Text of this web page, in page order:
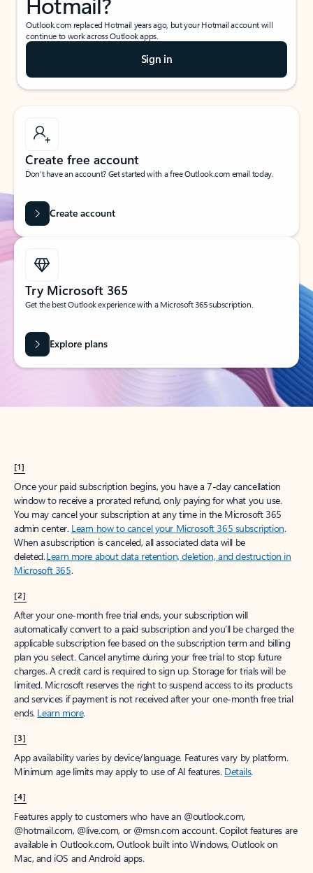
Outlook.com replaced Hotmail years ago, but your Hotmail account will
continue to work across Outlook apps.
Sign in
Create free account
Don’t have an account? Get started with a free Outlook.com email today.
Create account
Try Microsoft 365
Get the best Outlook experience with a Microsoft 365 subscription.
Explore plans
[1]
Once your paid subscription begins, you have a 7-day cancellation
window to receive a prorated refund, only paying for what you use.
You may cancel your subscription at any time in the Microsoft 365
admin center. Learn how to cancel your Microsoft 365 subscription.
When a subscription is canceled, all associated data will be
deleted.Learn more about data retention, deletion, and destruction in
Microsoft 365.
[2]
After your one-month free trial ends, your subscription will
automatically convert to a paid subscription and you’ll be charged the
applicable subscription fee based on the subscription term and billing
plan you select. Cancel anytime during your free trial to stop future
charges. A credit card is required to sign up. Storage for trials will be
limited. Microsoft reserves the right to suspend access to its products
and services if payment is not received after your one-month free trial
ends. Learn more.
[3]
App availability varies by device/language. Features vary by platform.
Minimum age limits may apply to use of AI features. Details.
[4]
Features apply to customers who have an @outlook.com,
@hotmail.com, @live.com, or @msn.com account. Copilot features are
available in Outlook.com, Outlook built into Windows, Outlook on
Mac, and iOS and Android apps.